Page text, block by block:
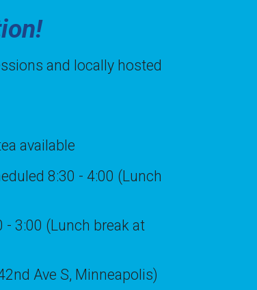
and locally hosted
available
8:30 - 4:00 (Lunch
- 3:00 (Lunch break at
Ave S, Minneapolis)